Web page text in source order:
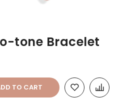
tone Bracelet
TO CART